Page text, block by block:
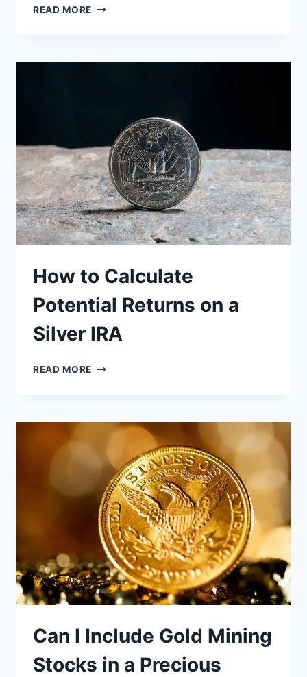
READ MORE HOW
IRA
How to Calculate
Potential Returns on a
Silver IRA
READ MORE HOW
RETURNS
SILVER
IRA
Can I Include Gold Mining
Stocks in a Precious